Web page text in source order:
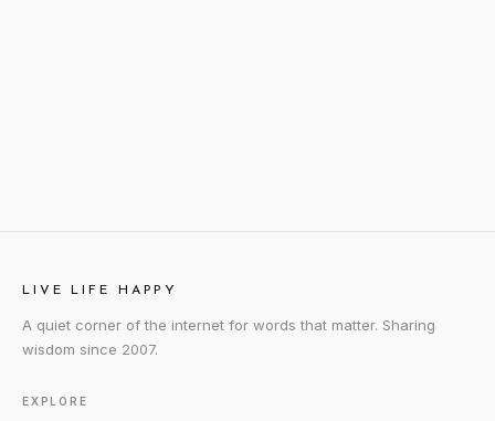
LIVE LIFE HAPPY
A quiet corner of the internet for words that matter. Sharing
wisdom since 2007.
EXPLORE